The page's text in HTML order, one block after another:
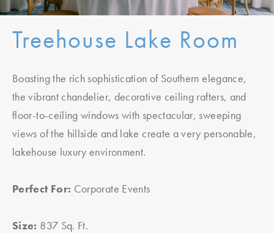
Treehouse Lake Room
Boasting the rich sophistication of Southern elegance,
the vibrant chandelier, decorative ceiling rafters, and
floor-to-ceiling windows with spectacular, sweeping
views of the hillside and lake create a very personable,
lakehouse luxury environment.
Perfect For: Corporate Events
Size: 837 Sq. Ft.